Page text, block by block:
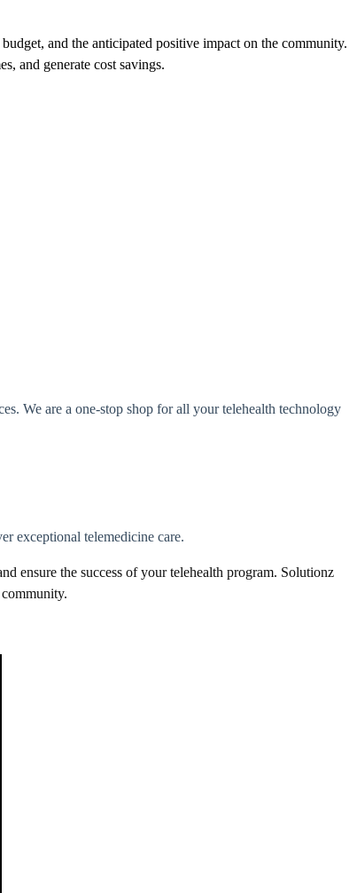
and the anticipated positive impact on the community.
and generate cost savings.
. We are a one-stop shop for all your telehealth technology
exceptional telemedicine care.
ensure the success of your telehealth program. Solutionz